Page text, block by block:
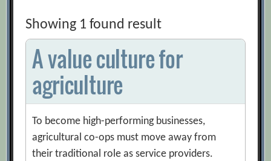
Showing 1 found result
A value culture for
agriculture
To become high-performing businesses,
agricultural co-ops must move away from
their traditional role as service providers.